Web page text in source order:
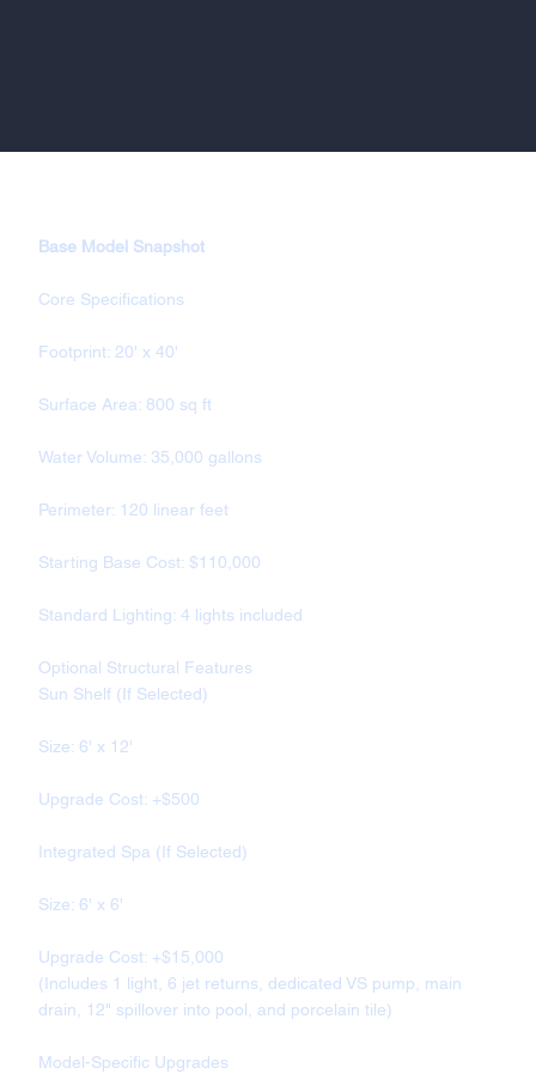
Base Model Snapshot
Core Specifications
Footprint: 20' x 40'
Surface Area: 800 sq ft
Water Volume: 35,000 gallons
Perimeter: 120 linear feet
Starting Base Cost: $110,000
Standard Lighting: 4 lights included
Optional Structural Features
Sun Shelf (If Selected)
Size: 6' x 12'
Upgrade Cost: +$500
Integrated Spa (If Selected)
Size: 6' x 6'
Upgrade Cost: +$15,000
(Includes 1 light, 6 jet returns, dedicated VS pump, main
drain, 12" spillover into pool, and porcelain tile)
Model-Specific Upgrades